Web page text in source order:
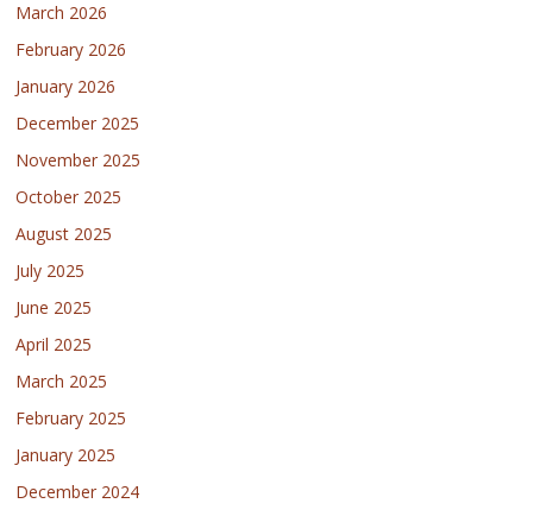
March 2026
February 2026
January 2026
December 2025
November 2025
October 2025
August 2025
July 2025
June 2025
April 2025
March 2025
February 2025
January 2025
December 2024